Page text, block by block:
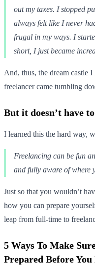
out my taxes. I stopped
always felt like I never
frugal in my ways. I
short, I just became
And, thus, the dream castle
freelancer came tumbling
But it doesn’t have
I learned this the hard way,
Freelancing can be fun
and fully aware of where
Just so that you wouldn’t
how you can prepare
leap from full-time to
5 Ways To Make
Prepared Before